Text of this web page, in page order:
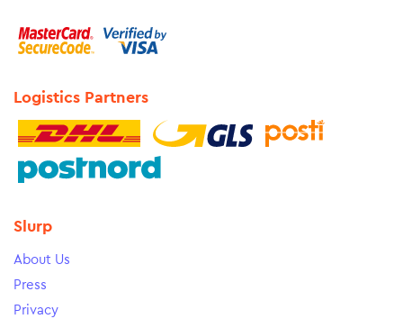
Logistics Partners
Slurp
About Us
Press
Privacy